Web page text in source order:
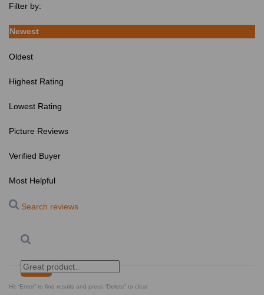
Filter by:
Newest
Oldest
Highest Rating
Lowest Rating
Picture Reviews
Verified Buyer
Most Helpful
Search reviews
Search Clear Search ✕
Hit “Enter” to find results and press “Delete” to clear